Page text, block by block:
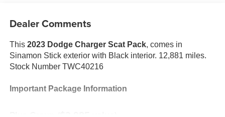
Dealer Comments
This 2023 Dodge Charger Scat Pack, comes in
Sinamon Stick exterior with Black interior. 12,881 miles.
Stock Number TWC40216
Important Package Information